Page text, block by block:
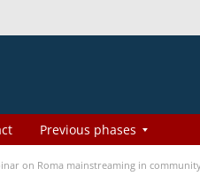
Previous phases
on Roma mainstreaming in